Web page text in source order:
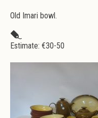
Old Imari bowl.
Estimate: €30-50